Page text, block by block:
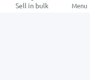
Sell in bulk Menu